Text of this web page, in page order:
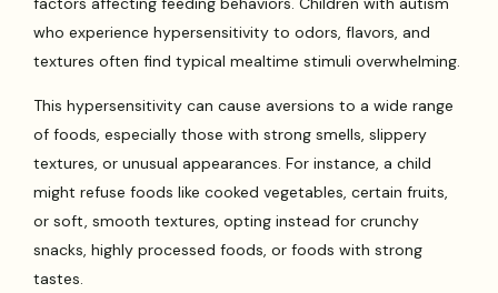
who experience hypersensitivity to odors, flavors, and
textures often find typical mealtime stimuli overwhelming.
This hypersensitivity can cause aversions to a wide range
of foods, especially those with strong smells, slippery
textures, or unusual appearances. For instance, a child
might refuse foods like cooked vegetables, certain fruits,
or soft, smooth textures, opting instead for crunchy
snacks, highly processed foods, or foods with strong
tastes.